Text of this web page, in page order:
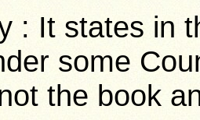
: It states in
some
the book